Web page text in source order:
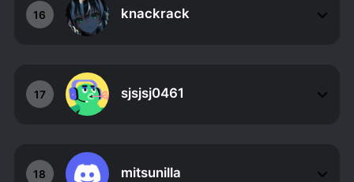
16 knackrack
17 sjsjsj0461
18 mitsunilla